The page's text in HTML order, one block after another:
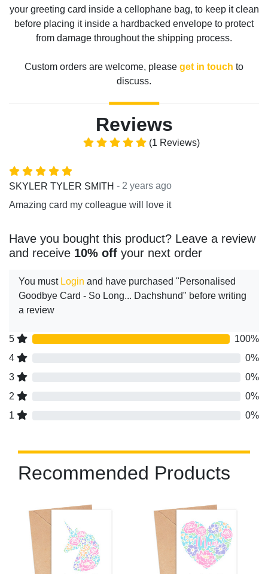
your greeting card inside a cellophane bag, to keep it clean
before placing it inside a hardbacked envelope to protect
from damage throughout the shipping process.
Custom orders are welcome, please get in touch to
discuss.
Reviews
(1 Reviews)
SKYLER TYLER SMITH - 2 years ago
Amazing card my colleague will love it
Have you bought this product? Leave a review
and receive 10% off your next order
You must Login and have purchased "Personalised
Goodbye Card - So Long... Dachshund" before writing
a review
5
100%
4
0%
3
0%
2
0%
1
0%
Recommended Products